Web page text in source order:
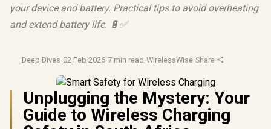
your device and battery. Practical tips to avoid overheating
and extend battery life. 🔋✅
Deep Dives·02 Feb 2026·7 min read ·WirelessWise·Share
Unplugging the Mystery: Your
Guide to Wireless Charging